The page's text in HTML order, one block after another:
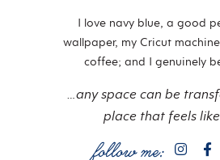
I love navy blue, a good
wallpaper, my Cricut
coffee; and I genuinely
…any space can be
place that feels